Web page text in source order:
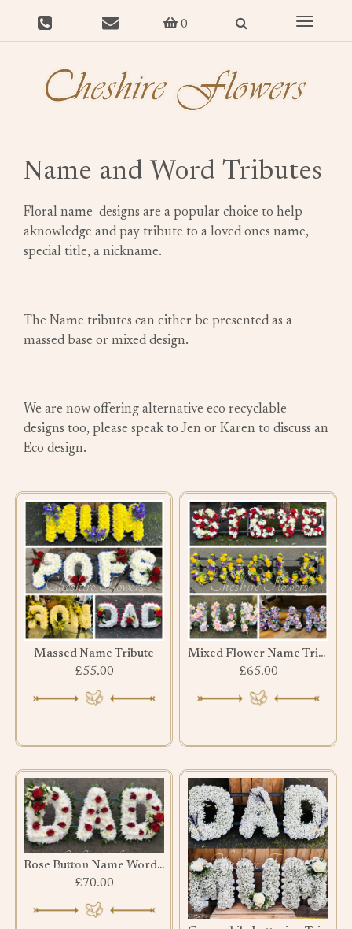
0
Toggle
Name and Word Tributes
Floral name designs are a popular choice to help
aknowledge and pay tribute to a loved ones name,
special title, a nickname.
The Name tributes can either be presented as a
massed base or mixed design.
We are now offering alternative eco recyclable
designs too, please speak to Jen or Karen to discuss an
Eco design.
Massed Name Tribute
£55.00
Mixed Flower Name Tribute
£65.00
Rose Button Name Word Tribute
£70.00